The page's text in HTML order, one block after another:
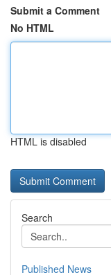
Submit a Comment
No HTML
HTML is disabled
Search
Published News